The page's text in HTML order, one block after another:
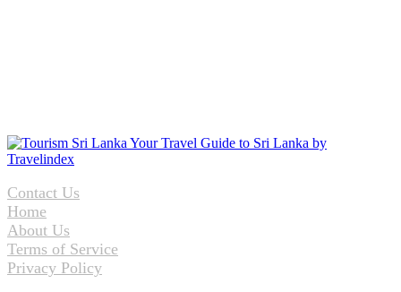
Contact Us
Home
About Us
Terms of Service
Privacy Policy